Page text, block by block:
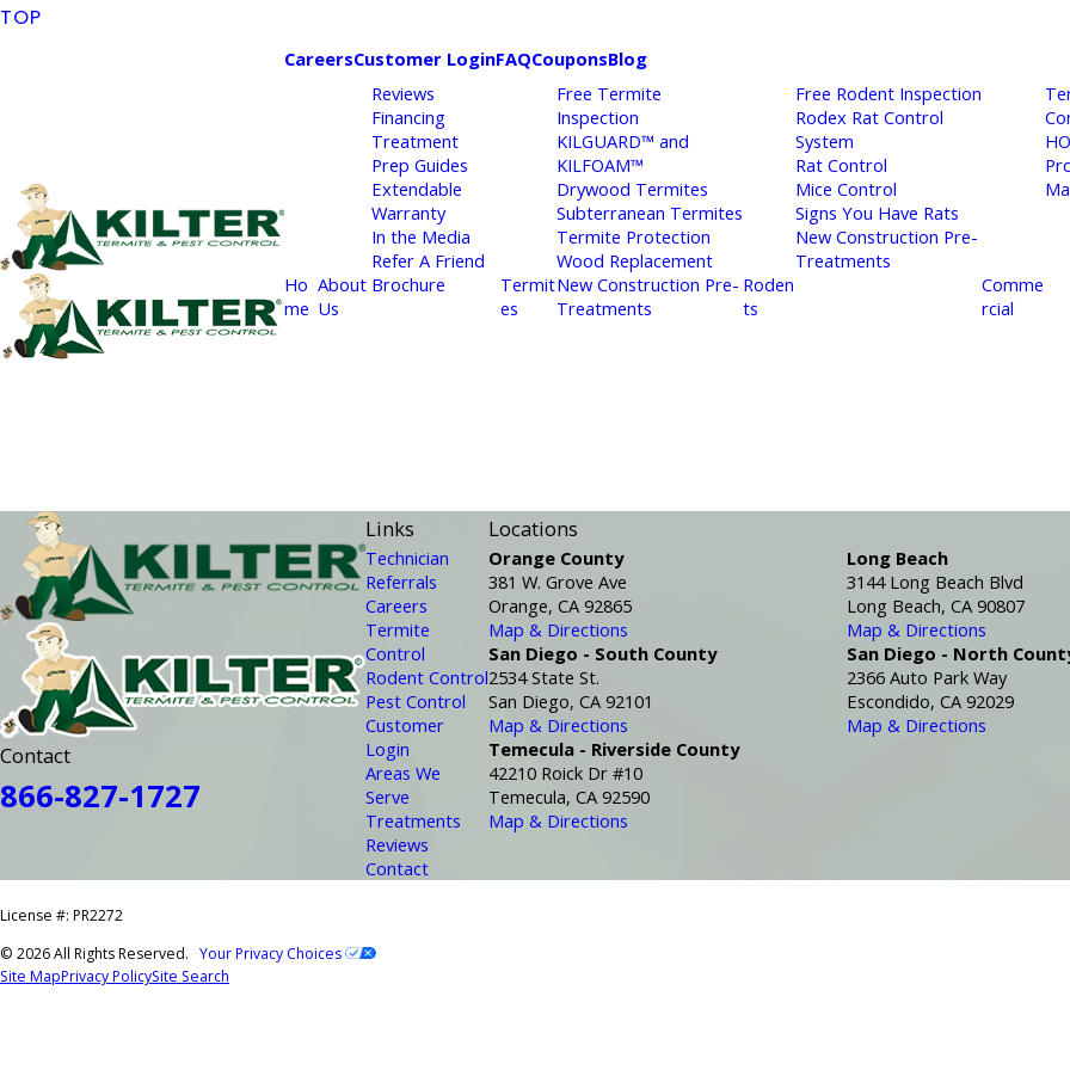
TOP
CareersCustomer LoginFAQCouponsBlog
Ho
me
About
Us
Reviews
Financing
Treatment
Prep Guides
Extendable
Warranty
In the Media
Refer A Friend
Brochure
Termit
es
Free Termite
Inspection
KILGUARD™ and
KILFOAM™
Drywood Termites
Subterranean Termites
Termite Protection
Wood Replacement
New Construction Pre-
Treatments
Roden
ts
Free Rodent Inspection
Rodex Rat Control
System
Rat Control
Mice Control
Signs You Have Rats
New Construction Pre-
Treatments
Comme
rcial
Contact
866-827-1727
Links
Technician
Referrals
Careers
Termite
Control
Rodent Control
Pest Control
Customer
Login
Areas We
Serve
Treatments
Reviews
Contact
Locations
Orange County
381 W. Grove Ave
Orange, CA 92865
Map & Directions
Long Beach
3144 Long Beach Blvd
Long Beach, CA 90807
Map & Directions
San Diego - South County
2534 State St.
San Diego, CA 92101
Map & Directions
San Diego - North
2366 Auto Park Way
Escondido, CA 92029
Map & Directions
Temecula - Riverside County
42210 Roick Dr #10
Temecula, CA 92590
Map & Directions
License #: PR2272
© 2026 All Rights Reserved. Your Privacy Choices
Site MapPrivacy PolicySite Search